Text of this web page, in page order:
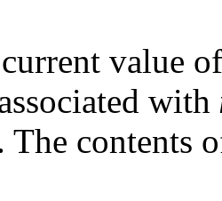
value
with
The contents